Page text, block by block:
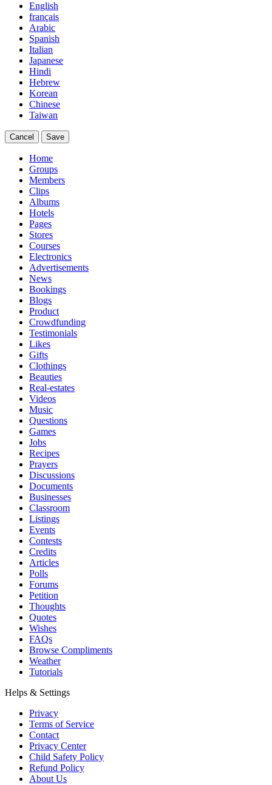
English
français
Arabic
Spanish
Italian
Japanese
Hindi
Hebrew
Korean
Chinese
Taiwan
Cancel Save
Home
Groups
Members
Clips
Albums
Hotels
Pages
Stores
Courses
Electronics
Advertisements
News
Bookings
Blogs
Product
Crowdfunding
Testimonials
Likes
Gifts
Clothings
Beauties
Real-estates
Videos
Music
Questions
Games
Jobs
Recipes
Prayers
Discussions
Documents
Businesses
Classroom
Listings
Events
Contests
Credits
Articles
Polls
Forums
Petition
Thoughts
Quotes
Wishes
FAQs
Browse Compliments
Weather
Tutorials
Helps & Settings
Privacy
Terms of Service
Contact
Privacy Center
Child Safety Policy
Refund Policy
About Us